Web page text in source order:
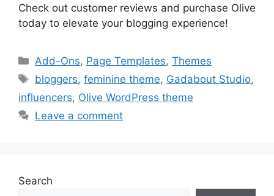
Check out customer reviews and purchase Olive
today to elevate your blogging experience!
Categories
Add-Ons, Page Templates,Themes
Tags
bloggers,feminine theme, Gadabout Studio,
influencers, Olive WordPress theme
Leave a comment
Search